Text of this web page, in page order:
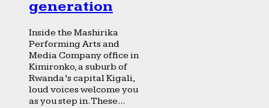
generation
Inside the Mashirika
Performing Arts and
Media Company office in
Kimironko, a suburb of
Rwanda’s capital Kigali,
loud voices welcome you
as you step in. These...